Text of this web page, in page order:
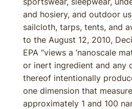
and hosiery, and outdoor
sailcloth, tarps, tents, and
to the August 12, 2010,
EPA “views a ‘nanoscale
or inert ingredient and any
thereof intentionally
one dimension that
approximately 1 and 100